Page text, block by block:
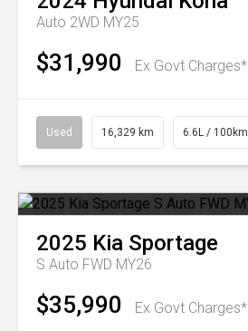
Auto 2WD MY25
$31,990 Ex Govt Charges*
Used 16,329 km 6.6L / 100km
2025 Kia Sportage
S Auto FWD MY26
$35,990 Ex Govt Charges*